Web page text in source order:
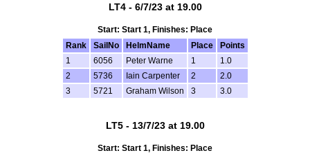
LT4 - 6/7/23 at 19.00
Start: Start 1, Finishes: Place
Rank
SailNo HelmName Place
Points
1
6056 Peter Warne 1
1.0
2
5736 Iain Carpenter 2
2.0
3
5721 Graham Wilson 3 3.0
LT5 - 13/7/23 at 19.00
Start: Start 1, Finishes: Place